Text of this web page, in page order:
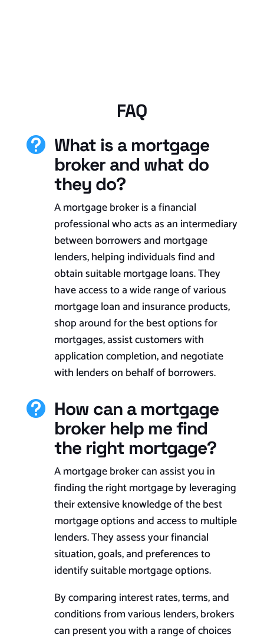
FAQ
 What is a mortgage
broker and what do
they do?
A mortgage broker is a financial
professional who acts as an intermediary
between borrowers and mortgage
lenders, helping individuals find and
obtain suitable mortgage loans. They
have access to a wide range of various
mortgage loan and insurance products,
shop around for the best options for
mortgages, assist customers with
application completion, and negotiate
with lenders on behalf of borrowers.
 How can a mortgage
broker help me find
the right mortgage?
A mortgage broker can assist you in
finding the right mortgage by leveraging
their extensive knowledge of the best
mortgage options and access to multiple
lenders. They assess your financial
situation, goals, and preferences to
identify suitable mortgage options.
By comparing interest rates, terms, and
conditions from various lenders, brokers
can present you with a range of choices